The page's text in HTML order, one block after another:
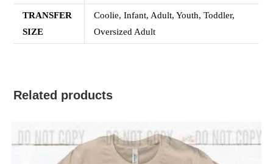
TRANSFER
SIZE
Coolie, Infant, Adult, Youth, Toddler,
Oversized Adult
Related products